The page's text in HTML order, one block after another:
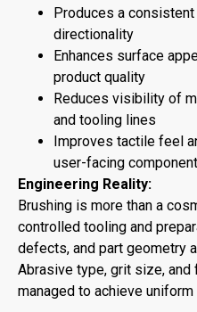
Produces a
directionality
Enhances surface
product quality
Reduces visibility of
and tooling lines
Improves tactile feel
user-facing
Engineering Reality:
Brushing is more than a
controlled tooling and
defects, and part geometry
Abrasive type, grit size,
managed to achieve